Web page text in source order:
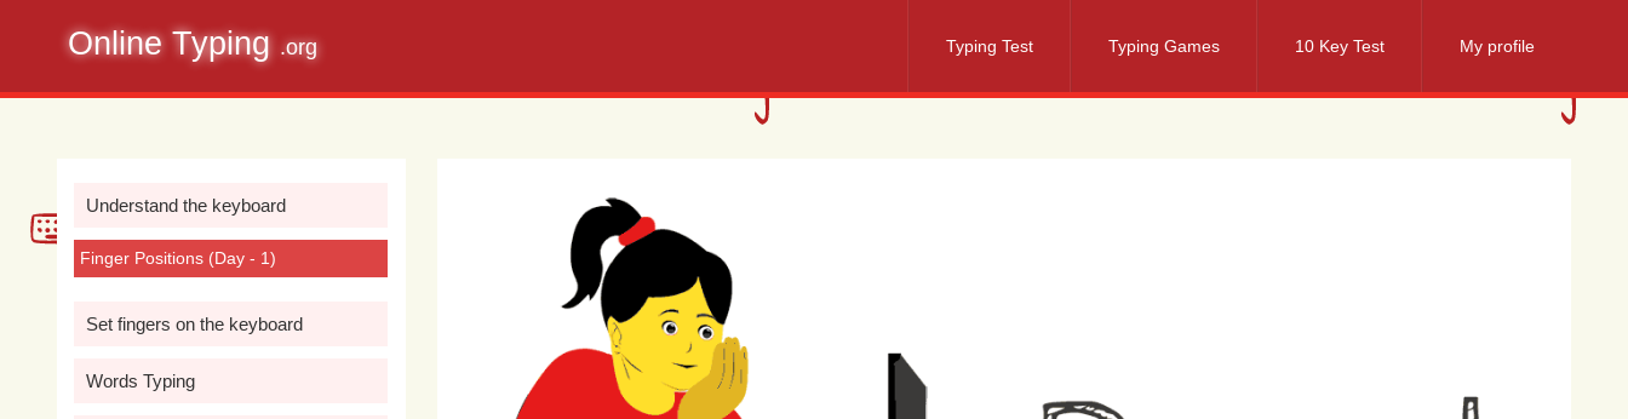
Online Typing .org My profile
10 Key Test
Typing Games
Typing Test
Understand the keyboard
Finger Positions (Day - 1)
Set fingers on the keyboard
Words Typing